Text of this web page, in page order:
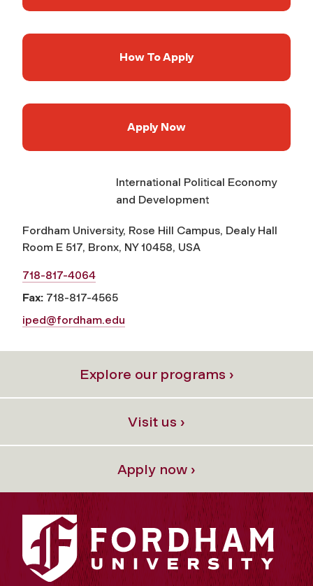
How To Apply
Apply Now
International Political Economy
and Development
Fordham University, Rose Hill Campus, Dealy Hall
Room E 517, Bronx, NY 10458, USA
718-817-4064
Fax: 718-817-4565
iped@fordham.edu
Explore our programs ›
Visit us ›
Apply now ›